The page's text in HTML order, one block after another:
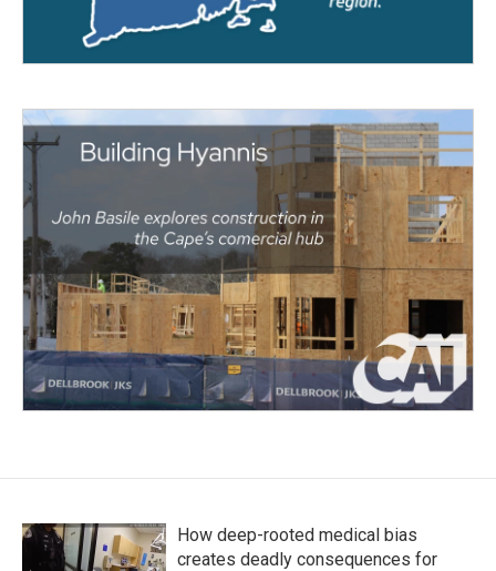
How deep-rooted medical bias
creates deadly consequences for